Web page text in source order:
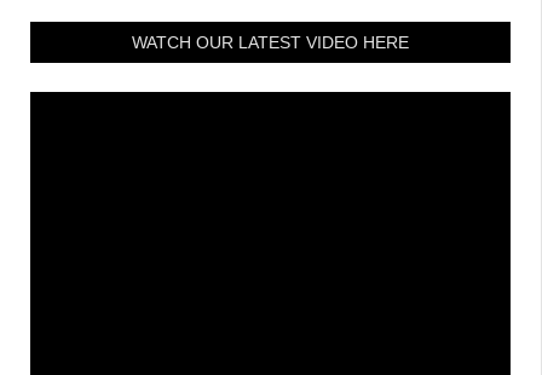
WATCH OUR LATEST VIDEO HERE